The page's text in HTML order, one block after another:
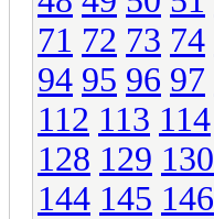
71 72 73 74
94 95 96 97
112 113 114
128 129 130
144 145 146